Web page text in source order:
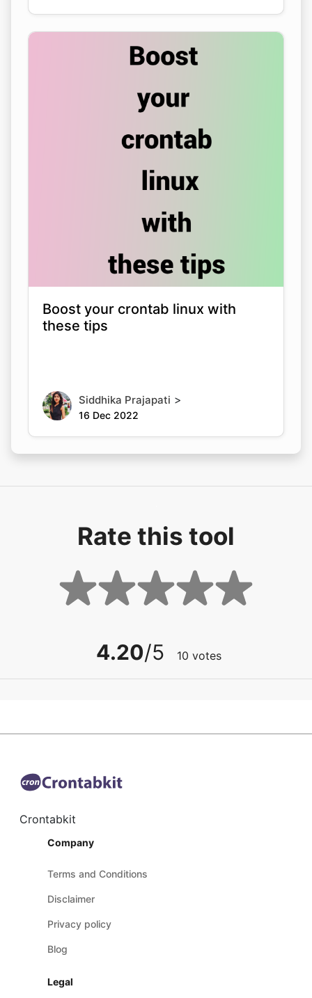
Boost your crontab linux with
these tips
Siddhika Prajapati >
16 Dec 2022
Rate this tool
4.20/5 10 votes
Crontabkit
Company
Terms and Conditions
Disclaimer
Privacy policy
Blog
Legal